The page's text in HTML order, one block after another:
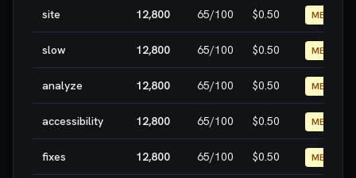
site 12,800 65/100 $0.50 MEDIUM
slow 12,800 65/100 $0.50 MEDIUM
analyze 12,800 65/100 $0.50 MEDIUM
accessibility 12,800 65/100 $0.50 MEDIUM
fixes 12,800 65/100 $0.50 MEDIUM